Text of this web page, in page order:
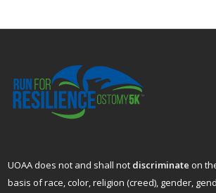
UOAA does not and shall not discriminate on
basis of race, color, religion (creed), gender,